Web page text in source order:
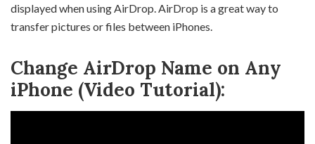
displayed when using AirDrop. AirDrop is a great way to
transfer pictures or files between iPhones.
Change AirDrop Name on Any
iPhone (Video Tutorial):